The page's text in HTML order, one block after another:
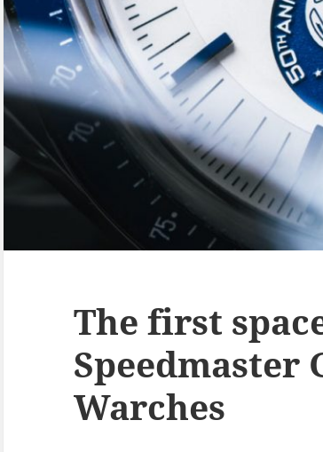
The first
Speedmaster
Warches